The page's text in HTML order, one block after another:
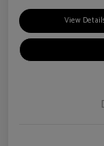
View